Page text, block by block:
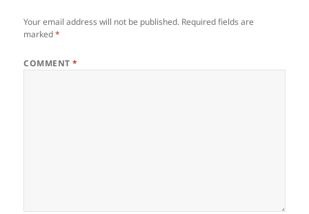
Your email address will not be published. Required fields are
marked*
COMMENT*